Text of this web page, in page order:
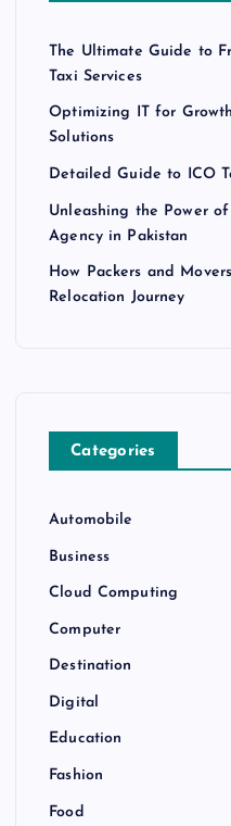
The Ultimate Guide to
Taxi Services
Optimizing IT for
Solutions
Detailed Guide to ICO
Unleashing the Power
Agency in Pakistan
How Packers and
Relocation Journey
Categories
Automobile
Business
Cloud Computing
Computer
Destination
Digital
Education
Fashion
Food